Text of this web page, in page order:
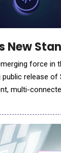
New
force in
release of
multi-
in
forward in AI
platform